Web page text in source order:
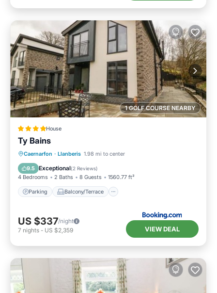
1 GOLF COURSE NEARBY
House
Ty Bains
Caernarfon · Llanberis 1.98 mi to center
9.5 Exceptional(2 Reviews)
4 Bedrooms 2 Baths 8 Guests 1560.77 ft²
Parking Balcony/Terrace
Parking Balcony/Terrace
Internet
US $337/night
7 nights - US $2,359 VIEW DEAL